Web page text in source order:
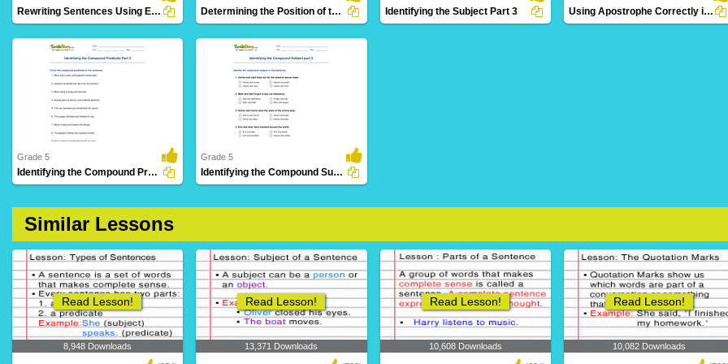
14 Downloads Rewriting Sentences Using Exclamation Point Part 2 21 Downloads Determining the Position of the Predicate Part 3 10 Downloads
Identifying the Subject Part 3 2 Downloads Using Apostrophe Correctly in a Sentence
14 Downloads
Grade 5
Identifying the Compound Predicate Part 3 17 Downloads
Grade 5
Identifying the Compound Subject part 3
Similar Lessons
8,948 Downloads
Read Lesson!
13,371 Downloads
Read Lesson!
10,608 Downloads
Read Lesson!
10,082 Downloads
Read Lesson!